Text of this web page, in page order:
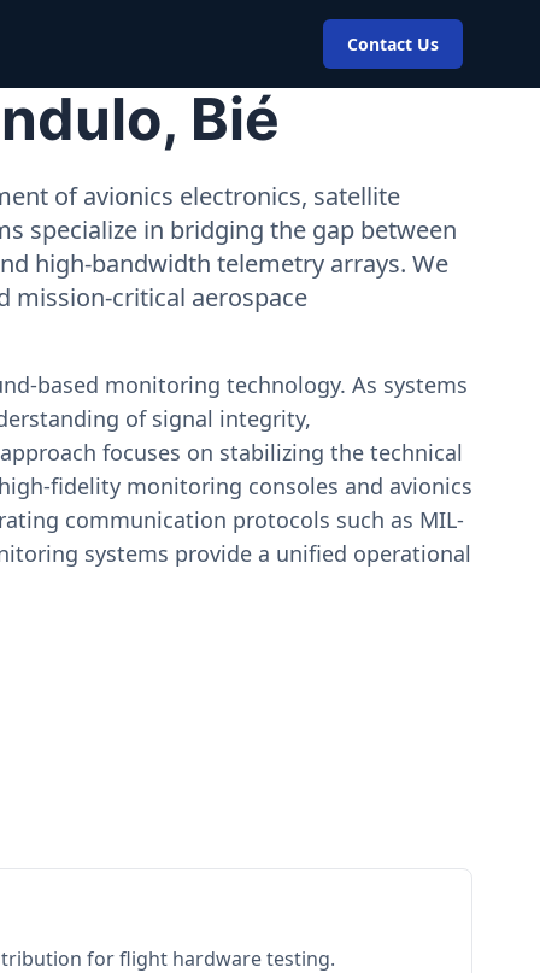
Contact Us
Bié
of avionics electronics, satellite
specialize in bridging the gap between
high-bandwidth telemetry arrays. We
mission-critical aerospace
based monitoring technology. As systems
of signal integrity,
focuses on stabilizing the technical
fidelity monitoring consoles and avionics
communication protocols such as MIL-
systems provide a unified operational
for flight hardware testing.